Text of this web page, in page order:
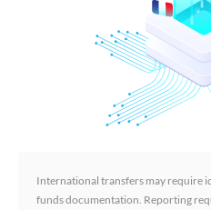
International transfers may require
funds documentation. Reporting